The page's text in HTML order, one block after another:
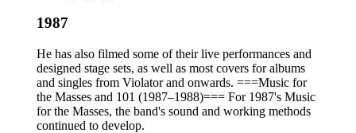
1987
He has also filmed some of their live performances and
designed stage sets, as well as most covers for albums
and singles from Violator and onwards. ===Music for
the Masses and 101 (1987–1988)=== For 1987's Music
for the Masses, the band's sound and working methods
continued to develop.